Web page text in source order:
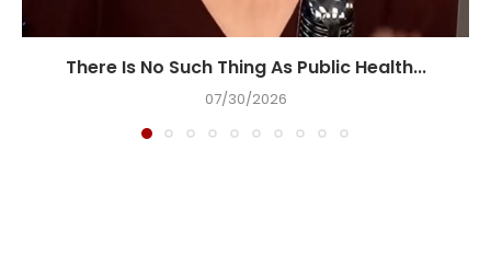
There Is No Such Thing As Public Health...
07/30/2026